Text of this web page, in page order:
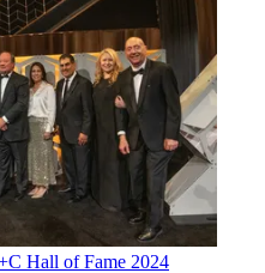
Hall of Fame 2024